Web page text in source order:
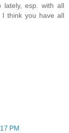
lately, esp. with all
I think you have all
PM